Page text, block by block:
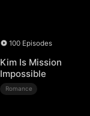
100 Episodes
Kim Is Mission
Impossible
Romance